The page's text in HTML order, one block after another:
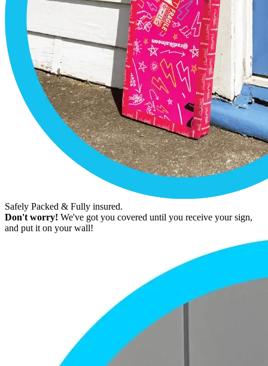
Safely Packed & Fully insured.
Don't worry! We've got you covered until you receive your sign,
and put it on your wall!